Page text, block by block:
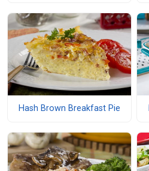
Hash Brown Breakfast Pie